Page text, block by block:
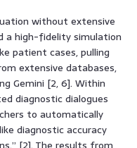
without extensive
a high-fidelity simulation
patient cases, pulling
extensive databases,
Gemini [2, 6]. Within
diagnostic dialogues
to automatically
diagnostic accuracy
[2]. The results from